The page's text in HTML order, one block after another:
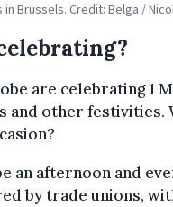
Brussels. Credit: Belga /
are celebrating 1
and other festivities.
an afternoon and
by trade unions,